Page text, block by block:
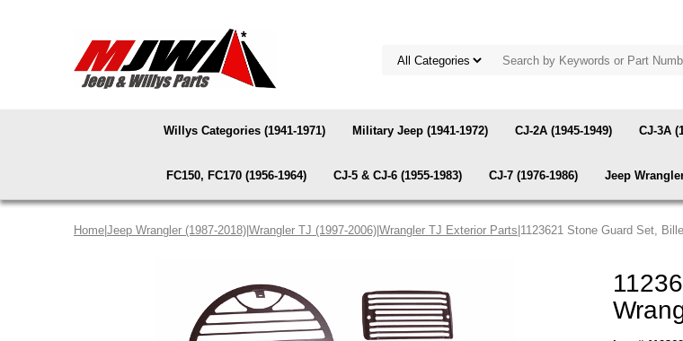
Willys Categories (1941-1971) Military Jeep (1941-1972) CJ-2A (1945-1949) CJ-3A
FC150, FC170 (1956-1964) CJ-5 & CJ-6 (1955-1983) CJ-7 (1976-1986) Jeep
Home Jeep Wrangler (1987-2018) Wrangler TJ (1997-2006) Wrangler TJ Exterior Parts |1123621 Stone Guard Set,